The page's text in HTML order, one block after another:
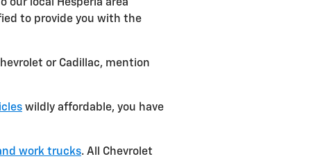
our local Hesperia area
to provide you with the
or Cadillac, mention
wildly affordable, you have
work trucks. All Chevrolet